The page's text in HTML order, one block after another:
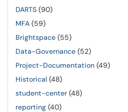
DARTS (90)
MFA (59)
Brightspace (55)
Data-Governance (52)
Project-Documentation (49)
Historical (48)
student-center (48)
reporting (40)